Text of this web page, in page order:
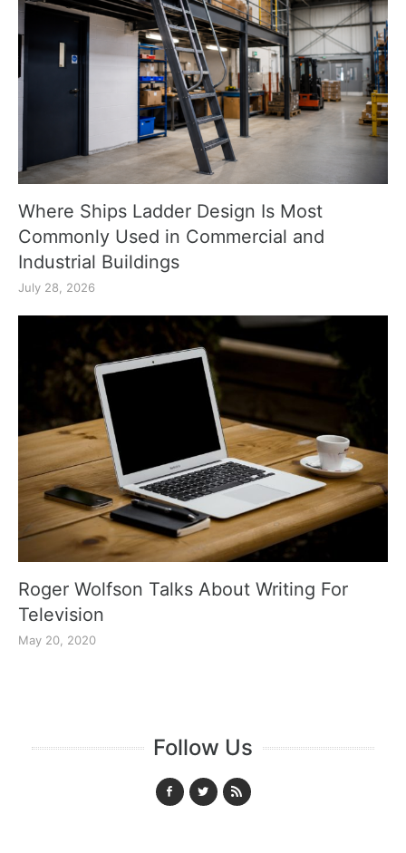
Where Ships Ladder Design Is Most
Commonly Used in Commercial and
Industrial Buildings
July 28, 2026
Roger Wolfson Talks About Writing For
Television
May 20, 2020
Follow Us